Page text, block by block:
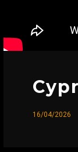
16/04/2026